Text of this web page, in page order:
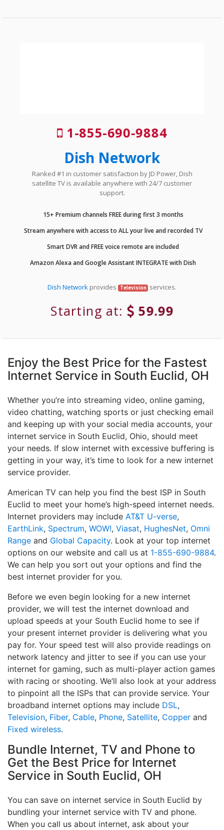
1-855-690-9884
Dish Network
Ranked #1 in customer satisfaction by JD Power, Dish
satellite TV is available anywhere with 24/7 customer
support.
15+ Premium channels FREE during first 3 months
Stream anywhere with access to ALL your live and recorded TV
Smart DVR and FREE voice remote are included
Amazon Alexa and Google Assistant INTEGRATE with Dish
Dish Networkprovides Television services.
Starting at: 59.99
Enjoy the Best Price for the Fastest
Internet Service in South Euclid, OH
Whether you’re into streaming video, online gaming,
video chatting, watching sports or just checking email
and keeping up with your social media accounts, your
internet service in South Euclid, Ohio, should meet
your needs. If slow internet with excessive buffering is
getting in your way, it’s time to look for a new internet
service provider.
American TV can help you find the best ISP in South
Euclid to meet your home’s high-speed internet needs.
Internet providers may include AT&T U-verse,
EarthLink, Spectrum, WOW!, Viasat, HughesNet, Omni
Range and Global Capacity. Look at your top internet
options on our website and call us at 1-855-690-9884.
We can help you sort out your options and find the
best internet provider for you.
Before we even begin looking for a new internet
provider, we will test the internet download and
upload speeds at your South Euclid home to see if
your present internet provider is delivering what you
pay for. Your speed test will also provide readings on
network latency and jitter to see if you can use your
internet for gaming, such as multi-player action games
with racing or shooting. We’ll also look at your address
to pinpoint all the ISPs that can provide service. Your
broadband internet options may include DSL,
Television, Fiber, Cable, Phone, Satellite, Copper and
Fixed wireless.
Bundle Internet, TV and Phone to
Get the Best Price for Internet
Service in South Euclid, OH
You can save on internet service in South Euclid by
bundling your internet service with TV and phone.
When you call us about internet, ask about your